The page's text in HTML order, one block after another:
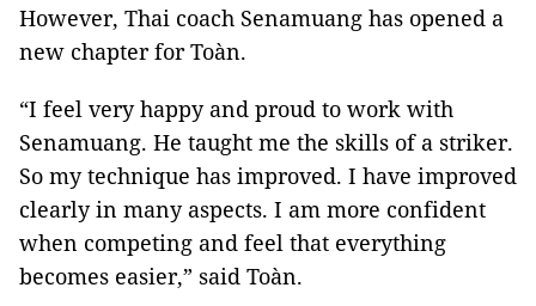
However, Thai coach Senamuang has opened a
new chapter for Toàn.
“I feel very happy and proud to work with
Senamuang. He taught me the skills of a striker.
So my technique has improved. I have improved
clearly in many aspects. I am more confident
when competing and feel that everything
becomes easier,” said Toàn.